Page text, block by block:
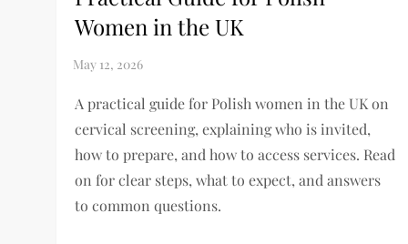
Women in the UK
A practical guide for Polish women in the UK on
cervical screening, explaining who is invited,
how to prepare, and how to access services. Read
on for clear steps, what to expect, and answers
to common questions.